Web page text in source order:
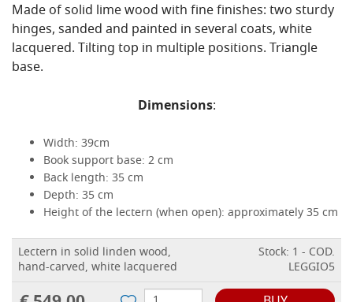
Made of solid lime wood with fine finishes: two sturdy
hinges, sanded and painted in several coats, white
lacquered. Tilting top in multiple positions. Triangle
base.
Dimensions:
Width: 39cm
Book support base: 2 cm
Back length: 35 cm
Depth: 35 cm
Height of the lectern (when open): approximately 35 cm
Lectern in solid linden wood,
hand-carved, white lacquered
Stock: 1 - COD.
LEGGIO5